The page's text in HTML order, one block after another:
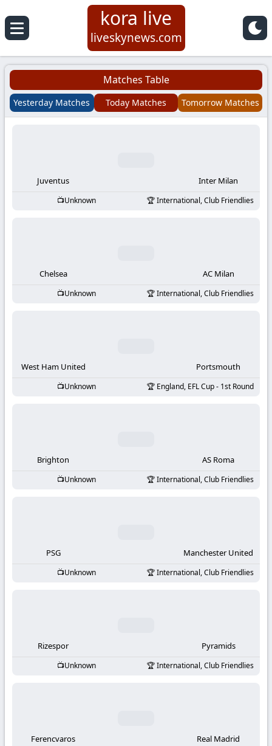
Koora
Live
|
Football
KooraLive
kora live
liveskynews.com
Matches Table
Yesterday Matches Today Matches Tomorrow Matches
Juventus Inter Milan
Unknown International, Club Friendlies
Chelsea AC Milan
Unknown International, Club Friendlies
West Ham United Portsmouth
Unknown England, EFL Cup - 1st Round
Brighton AS Roma
Unknown International, Club Friendlies
PSG Manchester United
Unknown International, Club Friendlies
Rizespor Pyramids
Unknown International, Club Friendlies
Ferencvaros Real Madrid